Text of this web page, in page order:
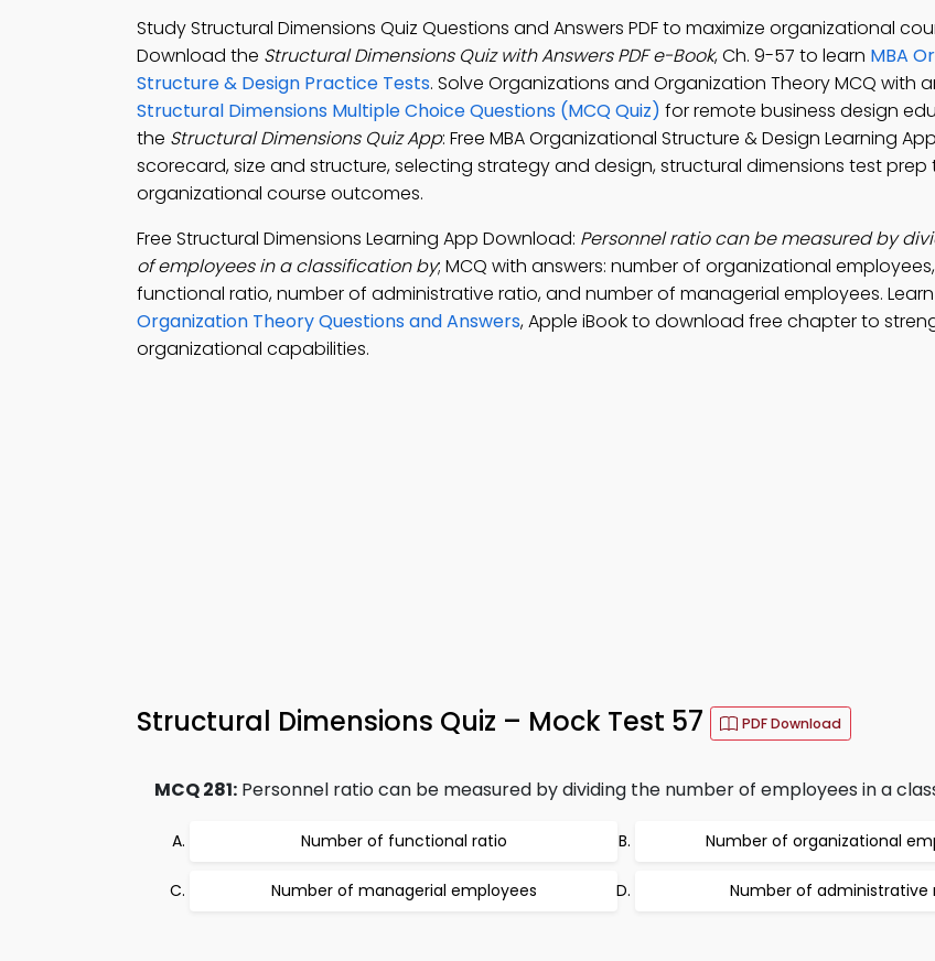
Study Structural Dimensions Quiz Questions and Answers PDF to maximize organizational
Download the Structural Dimensions Quiz with Answers PDF e-Book, Ch. 9-57 to learn MBA
Structure & Design Practice Tests. Solve Organizations and Organization Theory MCQ with
Structural Dimensions Multiple Choice Questions (MCQ Quiz) for remote business design
the Structural Dimensions Quiz App: Free MBA Organizational Structure & Design Learning
scorecard, size and structure, selecting strategy and design, structural dimensions test prep
organizational course outcomes.
Free Structural Dimensions Learning App Download: Personnel ratio can be measured by
of employees in a classification by; MCQ with answers: number of organizational
functional ratio, number of administrative ratio, and number of managerial employees. Learn
Organization Theory Questions and Answers, Apple iBook to download free chapter to
organizational capabilities.
Structural Dimensions Quiz – Mock Test 57 PDF Download
MCQ 281: Personnel ratio can be measured by dividing the number of employees in a
Number of functional ratio Number of organizational
Number of managerial employees Number of administrative